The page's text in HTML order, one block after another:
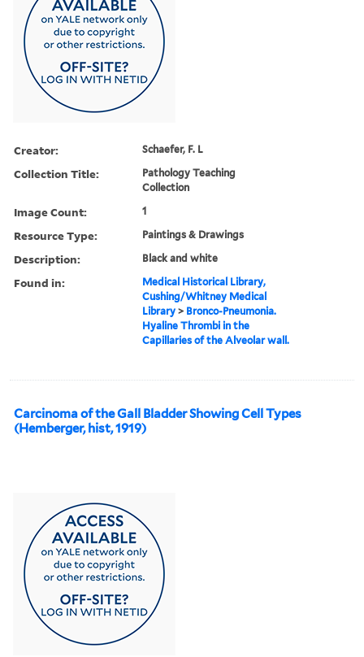
Creator: Schaefer, F. L
Collection Title:
Pathology Teaching
Collection
Image Count: 1
Resource Type: Paintings & Drawings
Description: Black and white
Found in:
Medical Historical Library,
Cushing/Whitney Medical
Library > Bronco-Pneumonia.
Hyaline Thrombi in the
Capillaries of the Alveolar wall.
Carcinoma of the Gall Bladder Showing Cell Types
(Hemberger, hist, 1919)